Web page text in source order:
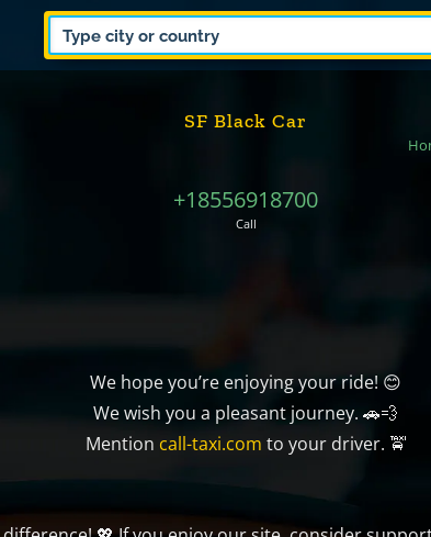
SF Black Car
+18556918700
Call
We hope you’re enjoying your ride! 😊
We wish you a pleasant journey. 🚗💨
Mention call-taxi.com to your driver. 🚖